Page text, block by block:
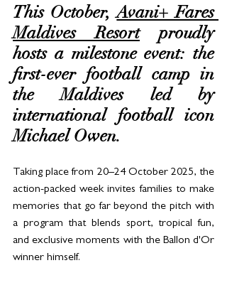
This October, Avani+ Fares
Maldives Resort proudly
hosts a milestone event: the
first-ever football camp in
the Maldives led by
international football icon
Michael Owen.
Taking place from 20–24 October 2025, the
action-packed week invites families to make
memories that go far beyond the pitch with
a program that blends sport, tropical fun,
and exclusive moments with the Ballon d'Or
winner himself.